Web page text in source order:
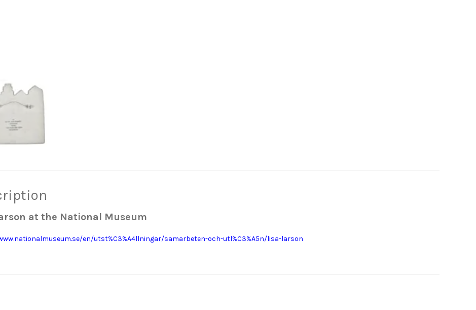
at the National Museum
en/utst%C3%A4llningar/samarbeten-och-utl%C3%A5n/lisa-larson